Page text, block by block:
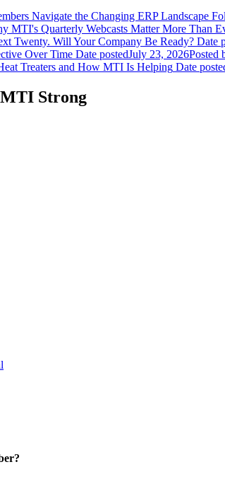
Navigate the Changing ERP Landscape
MTI's Quarterly Webcasts Matter More Than
Twenty. Will Your Company Be Ready? Date
Over Time Date postedJuly 23, 2026Posted
Treaters and How MTI Is Helping Date
Strong